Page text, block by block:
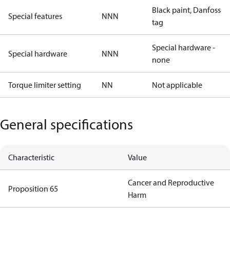
Special features NNN
Black paint, Danfoss
tag
Special hardware NNN
Special hardware -
none
Torque limiter setting NN Not applicable
General specifications
Characteristic Value
Proposition 65
Cancer and Reproductive
Harm